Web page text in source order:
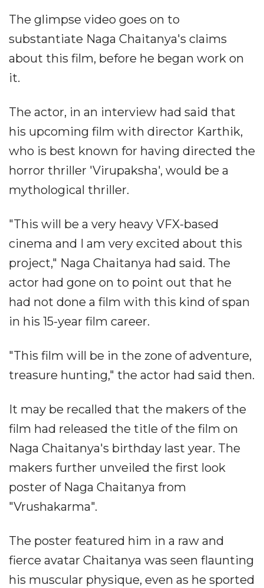
The glimpse video goes on to
substantiate Naga Chaitanya's claims
about this film, before he began work on
it.
The actor, in an interview had said that
his upcoming film with director Karthik,
who is best known for having directed the
horror thriller 'Virupaksha', would be a
mythological thriller.
"This will be a very heavy VFX-based
cinema and I am very excited about this
project," Naga Chaitanya had said. The
actor had gone on to point out that he
had not done a film with this kind of span
in his 15-year film career.
"This film will be in the zone of adventure,
treasure hunting," the actor had said then.
It may be recalled that the makers of the
film had released the title of the film on
Naga Chaitanya's birthday last year. The
makers further unveiled the first look
poster of Naga Chaitanya from
"Vrushakarma".
The poster featured him in a raw and
fierce avatar Chaitanya was seen flaunting
his muscular physique, even as he sported